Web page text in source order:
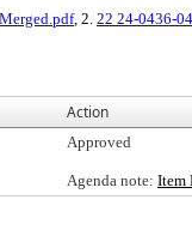
, 2. 22 24-0436-
Action
Approved
Agenda note: Item